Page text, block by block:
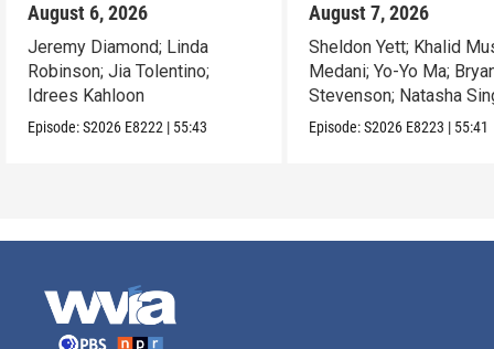
August 6, 2026
Jeremy Diamond; Linda
Robinson; Jia Tolentino;
Idrees Kahloon
Episode:S2026 E8222 | 55:43
August 7, 2026
Sheldon Yett; Khalid
Medani; Yo-Yo Ma;
Stevenson; Natasha
Episode:S2026 E8223 | 55:41